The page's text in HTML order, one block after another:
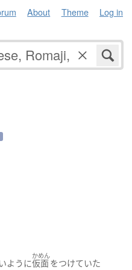
About Theme Log in
ように
かめん
仮面をつけていた